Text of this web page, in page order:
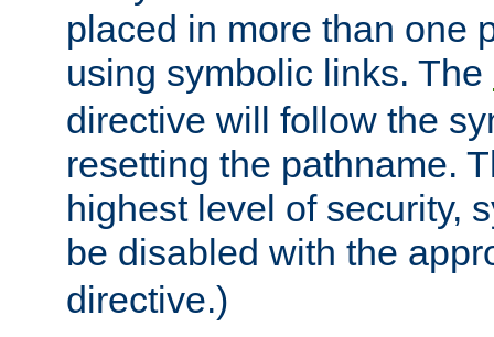
placed in more than one
using symbolic links. The
directive will follow the
resetting the pathname.
highest level of security,
be disabled with the
directive.)